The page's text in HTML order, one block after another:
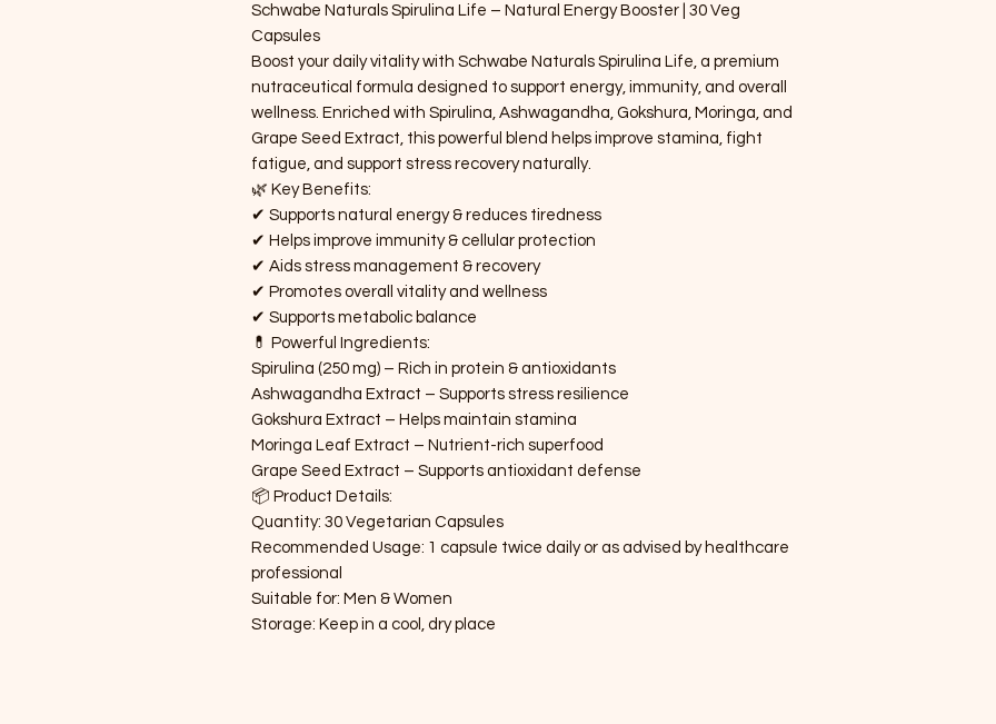
Schwabe Naturals Spirulina Life – Natural Energy Booster | 30 Veg
Capsules
Boost your daily vitality with Schwabe Naturals Spirulina Life, a premium
nutraceutical formula designed to support energy, immunity, and overall
wellness. Enriched with Spirulina, Ashwagandha, Gokshura, Moringa, and
Grape Seed Extract, this powerful blend helps improve stamina, fight
fatigue, and support stress recovery naturally.
🌿 Key Benefits:
✔ Supports natural energy & reduces tiredness
✔ Helps improve immunity & cellular protection
✔ Aids stress management & recovery
✔ Promotes overall vitality and wellness
✔ Supports metabolic balance
💊 Powerful Ingredients:
Spirulina (250 mg) – Rich in protein & antioxidants
Ashwagandha Extract – Supports stress resilience
Gokshura Extract – Helps maintain stamina
Moringa Leaf Extract – Nutrient-rich superfood
Grape Seed Extract – Supports antioxidant defense
📦 Product Details:
Quantity: 30 Vegetarian Capsules
Recommended Usage: 1 capsule twice daily or as advised by healthcare
professional
Suitable for: Men & Women
Storage: Keep in a cool, dry place